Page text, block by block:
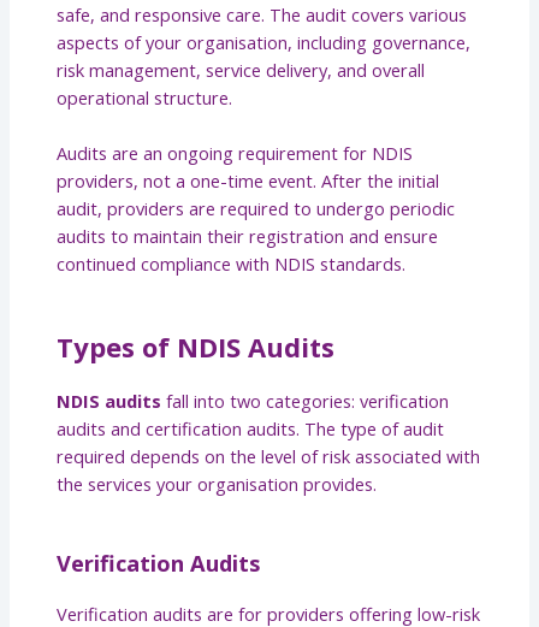
safe, and responsive care. The audit covers various
aspects of your organisation, including governance,
risk management, service delivery, and overall
operational structure.
Audits are an ongoing requirement for NDIS
providers, not a one-time event. After the initial
audit, providers are required to undergo periodic
audits to maintain their registration and ensure
continued compliance with NDIS standards.
Types of NDIS Audits
NDIS audits fall into two categories: verification
audits and certification audits. The type of audit
required depends on the level of risk associated with
the services your organisation provides.
Verification Audits
Verification audits are for providers offering low-risk